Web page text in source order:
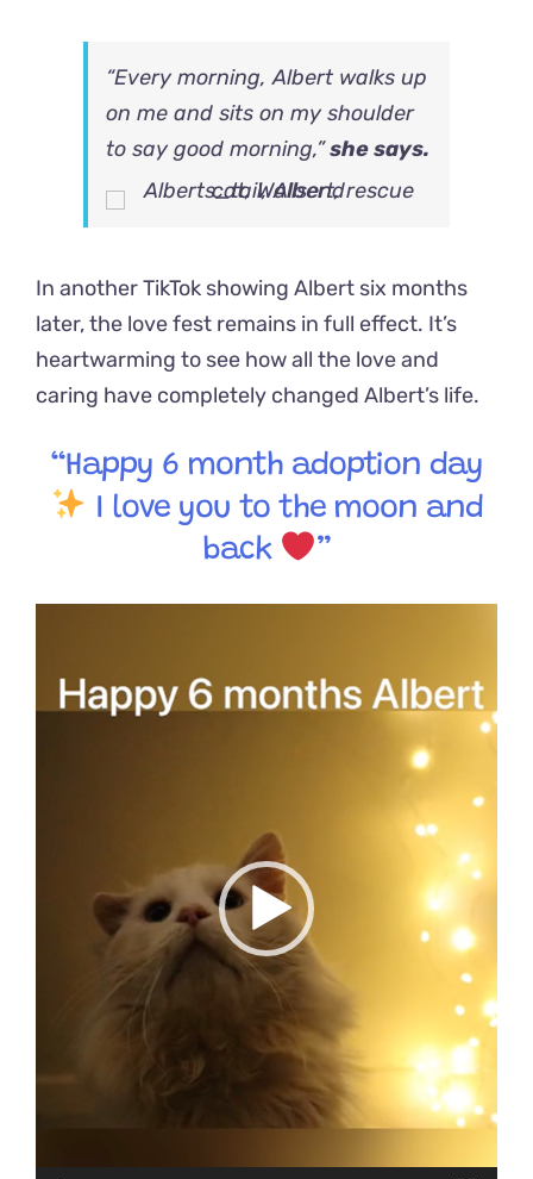
“Every morning, Albert walks up
on me and sits on my shoulder
to say good morning,”she says.
In another TikTok showing Albert six months
later, the love fest remains in full effect. It’s
heartwarming to see how all the love and
caring have completely changed Albert’s life.
“Happy 6 month adoption day
I love you to the moon and
back
”